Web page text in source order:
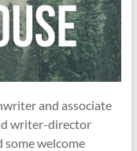
and associate
writer-director
some welcome